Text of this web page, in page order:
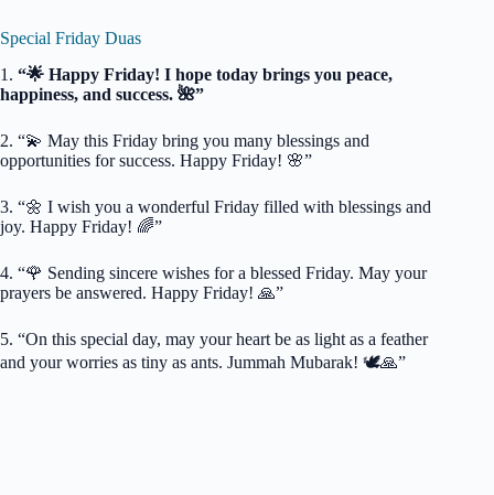
Special Friday Duas
1. “🌟 Happy Friday! I hope today brings you peace,
happiness, and success. 🌺”
2. “💫 May this Friday bring you many blessings and
opportunities for success. Happy Friday! 🌸”
3. “🌼 I wish you a wonderful Friday filled with blessings and
joy. Happy Friday! 🌈”
4. “🌹 Sending sincere wishes for a blessed Friday. May your
prayers be answered. Happy Friday! 🙏”
5. “On this special day, may your heart be as light as a feather
and your worries as tiny as ants. Jummah Mubarak! 🕊️🙏”